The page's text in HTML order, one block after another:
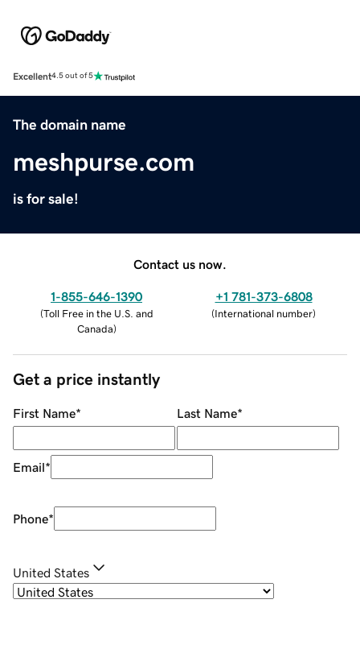
Excellent4.5 out of 5
The domain name
meshpurse.com
is for sale!
Contact us now.
1-855-646-1390
(Toll Free in the U.S. and
Canada)
+1 781-373-6808
(International number)
Get a price instantly
First Name* Last Name*
Email*
Phone*
United States